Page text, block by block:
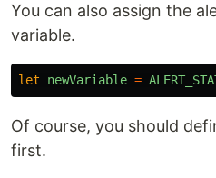
You can also assign the
variable.
let newVariable =
Of course, you should
first.